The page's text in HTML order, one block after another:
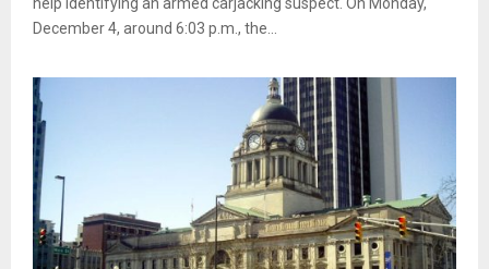
December 4, around 6:03 p.m., the...